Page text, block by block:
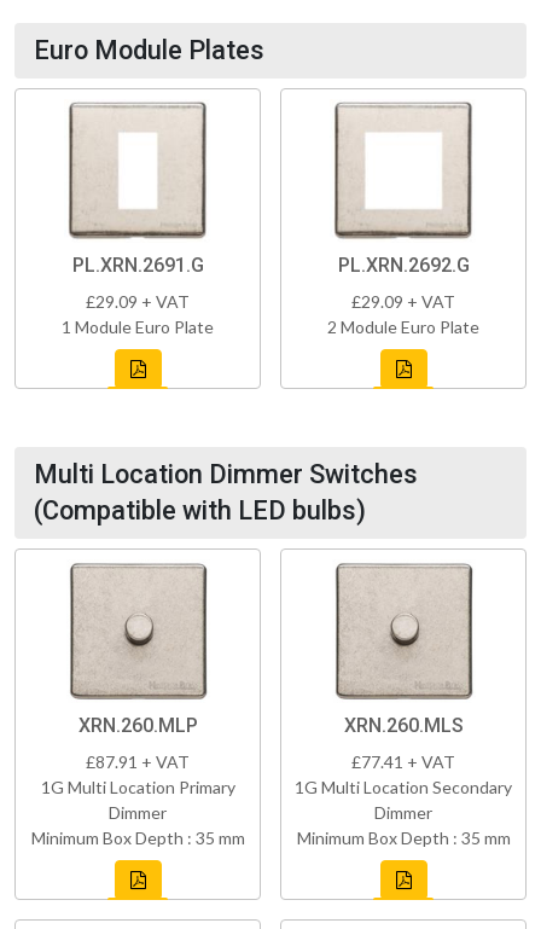
Euro Module Plates
PL.XRN.2691.G
£29.09 + VAT
1 Module Euro Plate
PL.XRN.2692.G
£29.09 + VAT
2 Module Euro Plate
Multi Location Dimmer Switches
(Compatible with LED bulbs)
XRN.260.MLP
£87.91 + VAT
1G Multi Location Primary
Dimmer
Minimum Box Depth : 35 mm
XRN.260.MLS
£77.41 + VAT
1G Multi Location Secondary
Dimmer
Minimum Box Depth : 35 mm